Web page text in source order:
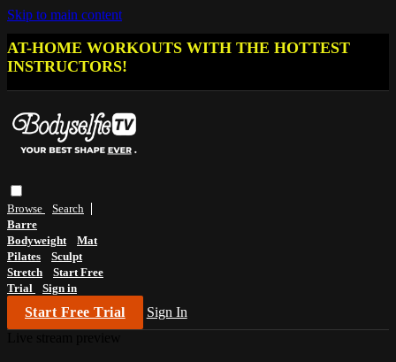
Skip to main content
AT-HOME WORKOUTS WITH THE HOTTEST
INSTRUCTORS!
Browse
Search
Barre
Bodyweight
Mat
Pilates
Sculpt
Stretch
Start Free
Trial
Sign in
Start Free Trial
Sign In